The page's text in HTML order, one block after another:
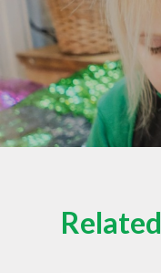
Related